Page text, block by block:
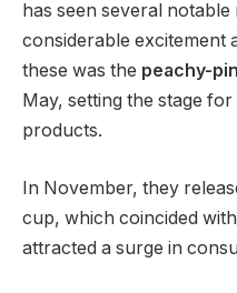
has seen several
considerable excitement
these was the peachy-
May, setting the stage
products.
In November, they
cup, which coincided
attracted a surge in